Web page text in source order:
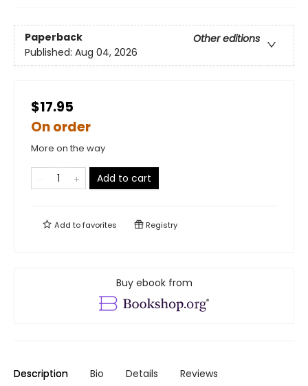
Paperback
Other editions
Published: Aug 04, 2026
$17.95
On order
More on the way
Add to cart
Add tofavorites Registry
Buy ebook from
Description Bio Details Reviews